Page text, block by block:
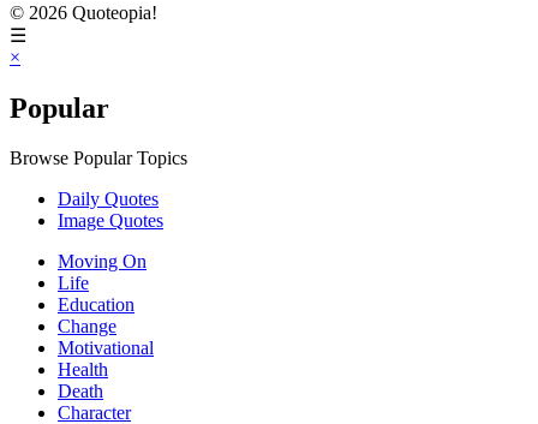
© 2026 Quoteopia!
☰
×
Popular
Browse Popular Topics
Daily Quotes
Image Quotes
Moving On
Life
Education
Change
Motivational
Health
Death
Character